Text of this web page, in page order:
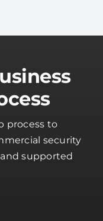
process to
security
supported